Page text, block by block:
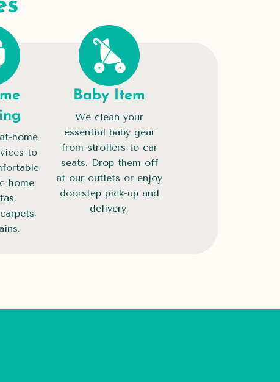
home
to
home
Baby Item
We clean your
essential baby gear
from strollers to car
seats. Drop them off
at our outlets or enjoy
doorstep pick-up and
delivery.